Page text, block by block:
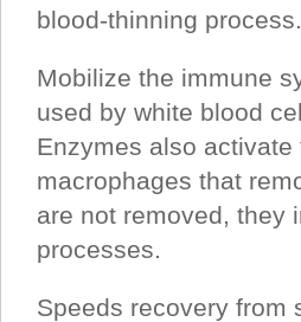
blood-thinning process.
Mobilize the immune
used by white blood
Enzymes also
macrophages that
are not removed, they
processes.
Speeds recovery from